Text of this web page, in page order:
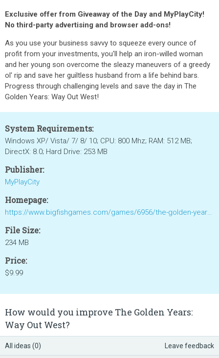
Exclusive offer from Giveaway of the Day and MyPlayCity!
No third-party advertising and browser add-ons!
As you use your business savvy to squeeze every ounce of
profit from your investments, you'll help an iron-willed woman
and her young son overcome the sleazy maneuvers of a greedy
ol' rip and save her guiltless husband from a life behind bars.
Progress through challenging levels and save the day in The
Golden Years: Way Out West!
System Requirements:
Windows XP/ Vista/ 7/ 8/ 10; CPU: 800 Mhz; RAM: 512 MB;
DirectX: 8.0; Hard Drive: 253 MB
Publisher:
MyPlayCity
Homepage:
https://www.bigfishgames.com/games/6956/the-golden-years-way-out-west/
File Size:
234 MB
Price:
$9.99
How would you improve The Golden Years:
Way Out West?
All ideas (0) Leave feedback